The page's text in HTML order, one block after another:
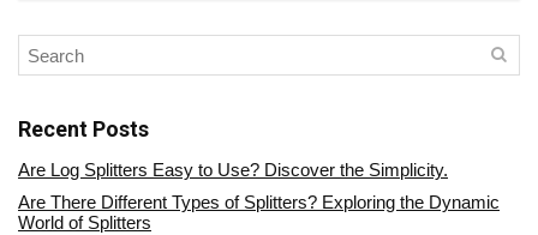
Recent Posts
Are Log Splitters Easy to Use? Discover the Simplicity.
Are There Different Types of Splitters? Exploring the Dynamic
World of Splitters